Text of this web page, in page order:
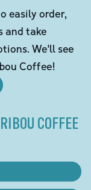
easily order,
and take
We'll see
Coffee!
COFFEE